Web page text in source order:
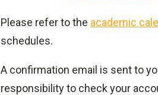
Please refer to the academic
schedules.
A confirmation email is sent to
responsibility to check your